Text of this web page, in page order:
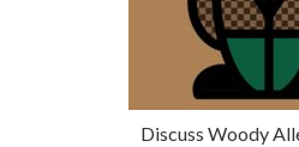
Discuss Woody